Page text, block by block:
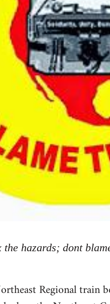
the hazards; dont
Regional train